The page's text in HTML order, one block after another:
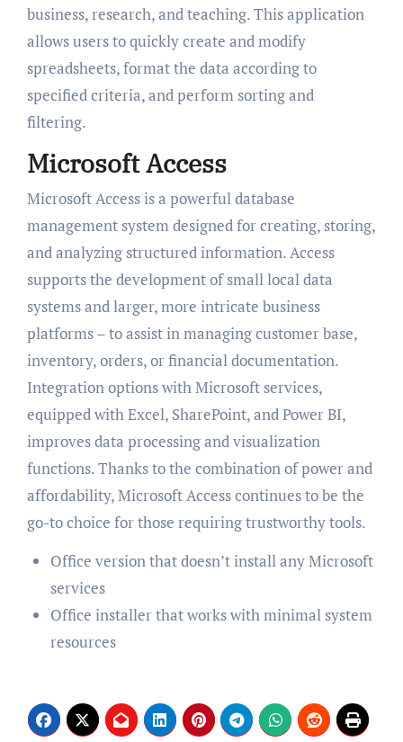
business, research, and teaching. This application
allows users to quickly create and modify
spreadsheets, format the data according to
specified criteria, and perform sorting and
filtering.
Microsoft Access
Microsoft Access is a powerful database
management system designed for creating, storing,
and analyzing structured information. Access
supports the development of small local data
systems and larger, more intricate business
platforms – to assist in managing customer base,
inventory, orders, or financial documentation.
Integration options with Microsoft services,
equipped with Excel, SharePoint, and Power BI,
improves data processing and visualization
functions. Thanks to the combination of power and
affordability, Microsoft Access continues to be the
go-to choice for those requiring trustworthy tools.
Office version that doesn’t install any Microsoft
services
Office installer that works with minimal system
resources